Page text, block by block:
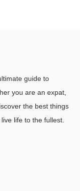
guide to
you are an expat,
the best things
life to the fullest.